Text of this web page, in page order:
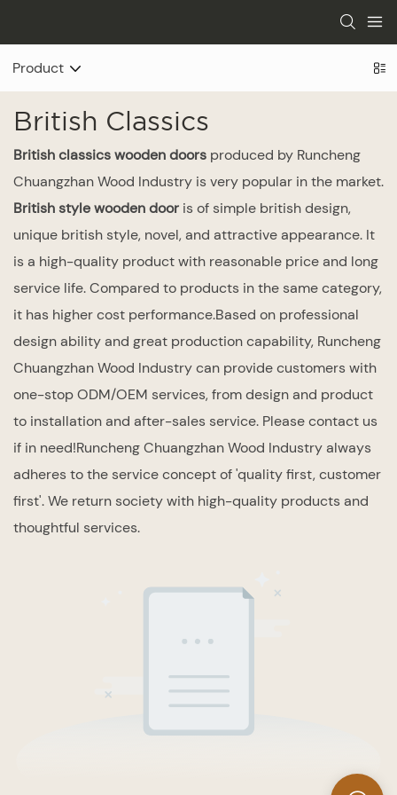
Product
British Classics
British classics wooden doors produced by Runcheng
Chuangzhan Wood Industry is very popular in the market.
British style wooden door is of simple british design,
unique british style, novel, and attractive appearance. It
is a high-quality product with reasonable price and long
service life. Compared to products in the same category,
it has higher cost performance.Based on professional
design ability and great production capability, Runcheng
Chuangzhan Wood Industry can provide customers with
one-stop ODM/OEM services, from design and product
to installation and after-sales service. Please contact us
if in need!Runcheng Chuangzhan Wood Industry always
adheres to the service concept of 'quality first, customer
first'. We return society with high-quality products and
thoughtful services.